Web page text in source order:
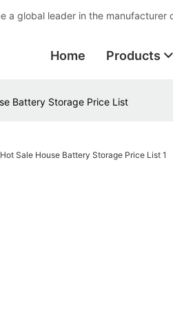
a global leader in the manufacturer
Home Products
Battery Storage Price List